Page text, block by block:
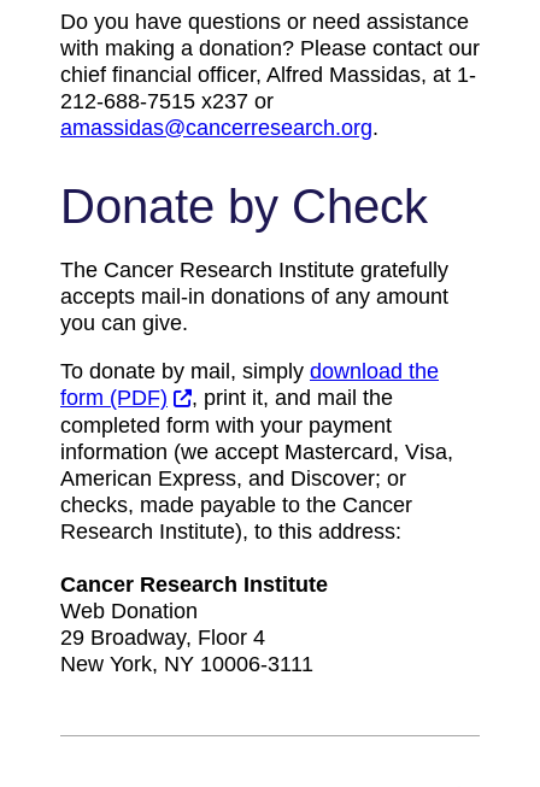
Do you have questions or need assistance
with making a donation? Please contact our
chief financial officer, Alfred Massidas, at 1-
212-688-7515 x237 or
amassidas@cancerresearch.org.
Donate by Check
The Cancer Research Institute gratefully
accepts mail-in donations of any amount
you can give.
To donate by mail, simply download the
form (PDF)
, print it, and mail the
completed form with your payment
information (we accept Mastercard, Visa,
American Express, and Discover; or
checks, made payable to the Cancer
Research Institute), to this address:
Cancer Research Institute
Web Donation
29 Broadway, Floor 4
New York, NY 10006-3111